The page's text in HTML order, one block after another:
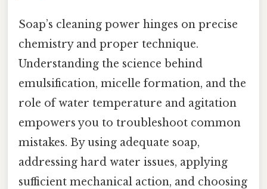
Soap’s cleaning power hinges on precise
chemistry and proper technique.
Understanding the science behind
emulsification, micelle formation, and the
role of water temperature and agitation
empowers you to troubleshoot common
mistakes. By using adequate soap,
addressing hard water issues, applying
sufficient mechanical action, and choosing